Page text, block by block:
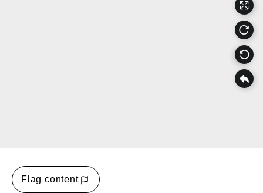
Flag content